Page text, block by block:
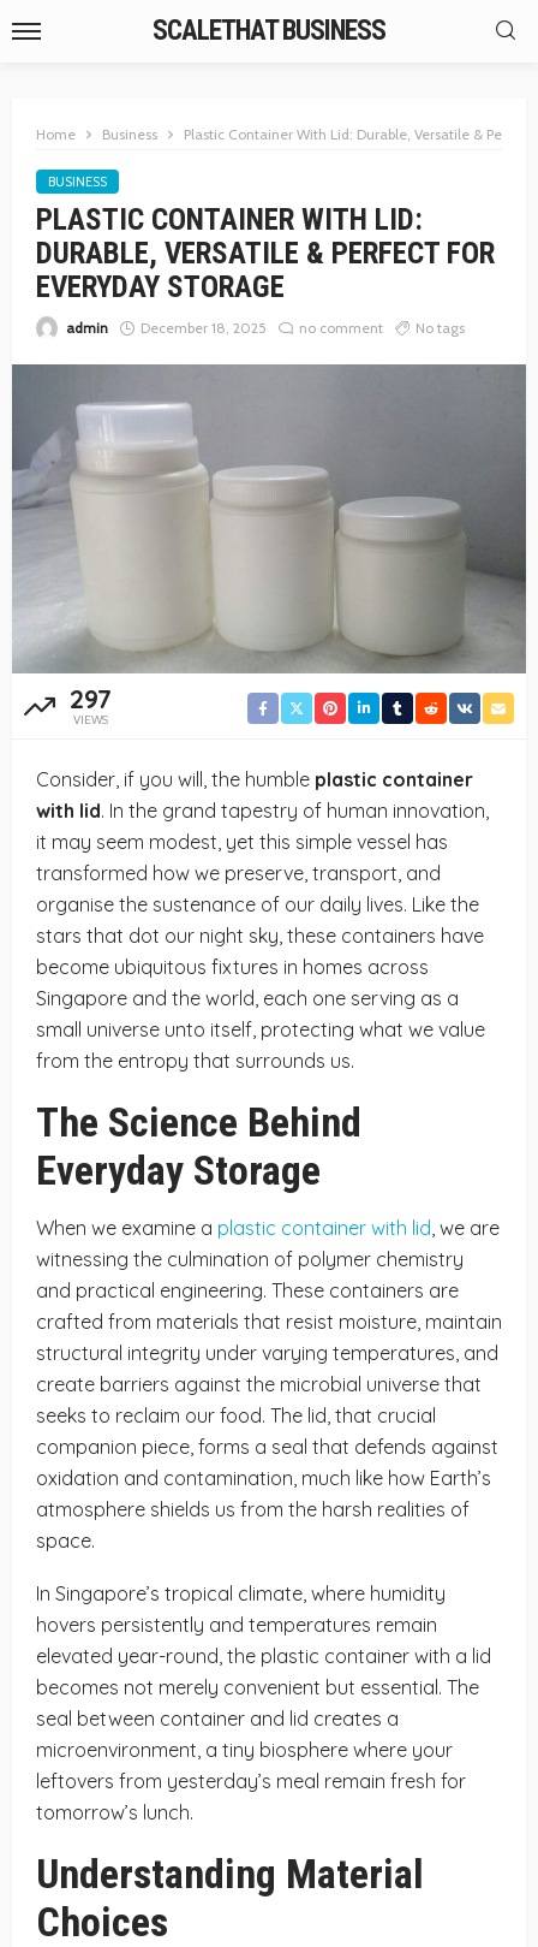
SCALETHAT BUSINESS
Home Business Plastic Container With Lid: Durable, Versatile &
BUSINESS
PLASTIC CONTAINER WITH LID:
DURABLE, VERSATILE & PERFECT FOR
EVERYDAY STORAGE
admin December 18, 2025 no comment No tags
297
VIEWS
Consider, if you will, the humble plastic container
with lid. In the grand tapestry of human innovation,
it may seem modest, yet this simple vessel has
transformed how we preserve, transport, and
organise the sustenance of our daily lives. Like the
stars that dot our night sky, these containers have
become ubiquitous fixtures in homes across
Singapore and the world, each one serving as a
small universe unto itself, protecting what we value
from the entropy that surrounds us.
The Science Behind
Everyday Storage
When we examine a plastic container with lid , we are
witnessing the culmination of polymer chemistry
and practical engineering. These containers are
crafted from materials that resist moisture, maintain
structural integrity under varying temperatures, and
create barriers against the microbial universe that
seeks to reclaim our food. The lid, that crucial
companion piece, forms a seal that defends against
oxidation and contamination, much like how Earth’s
atmosphere shields us from the harsh realities of
space.
In Singapore’s tropical climate, where humidity
hovers persistently and temperatures remain
elevated year-round, the plastic container with a lid
becomes not merely convenient but essential. The
seal between container and lid creates a
microenvironment, a tiny biosphere where your
leftovers from yesterday’s meal remain fresh for
tomorrow’s lunch.
Understanding Material
Choices